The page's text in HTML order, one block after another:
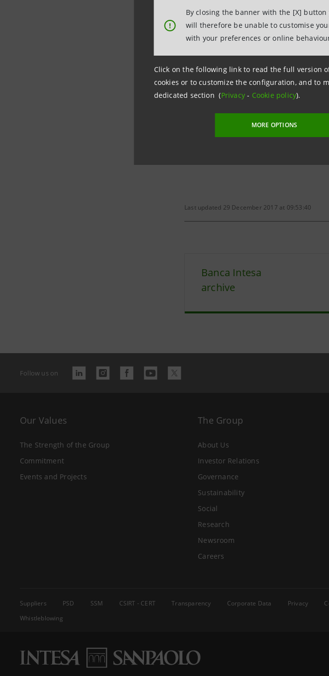
!
By closing the banner with the [X]
will therefore be unable to customise
with your preferences or online
Click on the following link to read the full version
cookies or to customize the configuration, and to
dedicated section (Privacy- Cookie policy).
MORE OPTIONS
-
Tuesday
Board of
Approval of the
Tuesday
07/11/2017
Board of
Approval of the
Last updated 29 December 2017 at 09:53:40
Banca Intesa
archive
Follow us on
Our Values
The Strength of the Group
Commitment
Events and Projects
The Group
About Us
Investor Relations
Governance
Sustainability
Social
Research
Newsroom
Careers
Suppliers PSD SSM CSIRT - CERT Transparency Corporate Data Privacy
Whistleblowing